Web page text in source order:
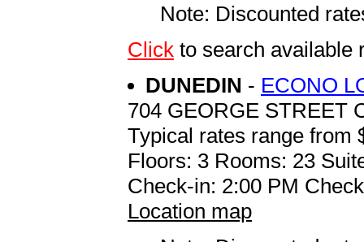
Note: Discounted
Click to search available
DUNEDIN - ECONO
704 GEORGE STREET
Typical rates range from
Floors: 3 Rooms: 23
Check-in: 2:00 PM
Location map